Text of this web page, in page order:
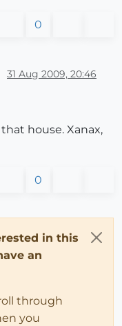
0
31 Aug 2009, 20:46
house. Xanax,
0
in this
an
through
you